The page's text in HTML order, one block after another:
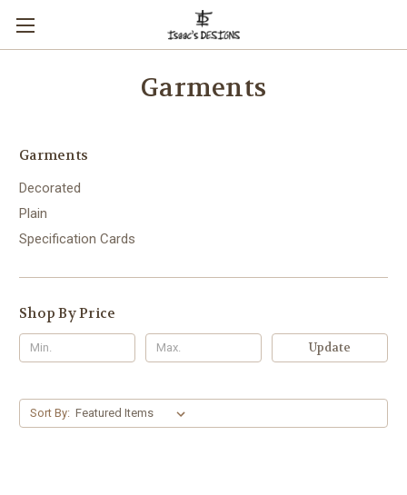
Garments
Garments
Decorated
Plain
Specification Cards
Shop By Price
Update
Sort By: